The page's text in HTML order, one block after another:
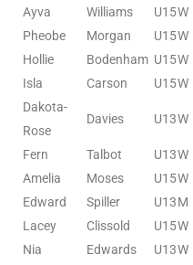
Ayva
Williams U15W
Pheobe
Morgan U15W
Hollie
Bodenham U15W
Isla
Carson U15W
Dakota-
Rose
Davies U13W
Fern Talbot U13W
Amelia
Moses U15W
Edward
Spiller U13M
Lacey
Clissold U15W
Nia
Edwards U13W